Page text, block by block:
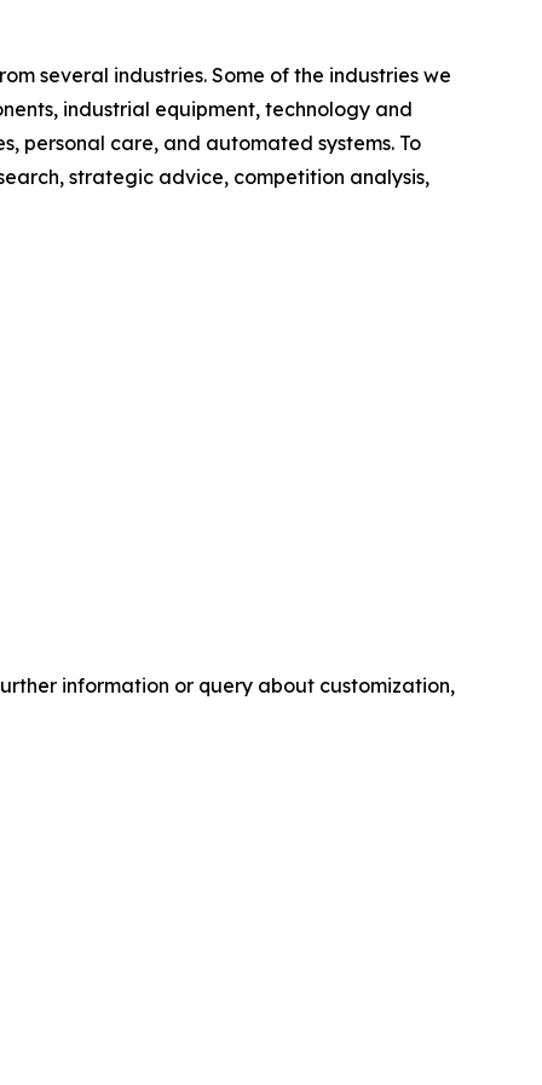
several industries. Some of the industries we
industrial equipment, technology and
personal care, and automated systems. To
strategic advice, competition analysis,
information or query about customization,